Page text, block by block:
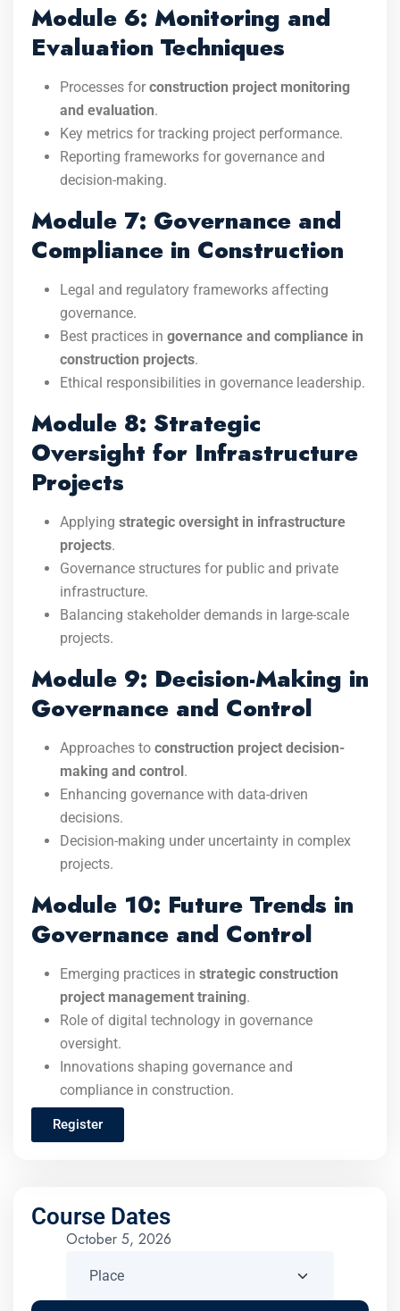
Module 6: Monitoring and
Evaluation Techniques
Processes for construction project monitoring
and evaluation.
Key metrics for tracking project performance.
Reporting frameworks for governance and
decision-making.
Module 7: Governance and
Compliance in Construction
Legal and regulatory frameworks affecting
governance.
Best practices in governance and compliance in
construction projects.
Ethical responsibilities in governance leadership.
Module 8: Strategic
Oversight for Infrastructure
Projects
Applying strategic oversight in infrastructure
projects.
Governance structures for public and private
infrastructure.
Balancing stakeholder demands in large-scale
projects.
Module 9: Decision-Making in
Governance and Control
Approaches to construction project decision-
making and control.
Enhancing governance with data-driven
decisions.
Decision-making under uncertainty in complex
projects.
Module 10: Future Trends in
Governance and Control
Emerging practices in strategic construction
project management training.
Role of digital technology in governance
oversight.
Innovations shaping governance and
compliance in construction.
Register
Course Dates
October 5, 2026